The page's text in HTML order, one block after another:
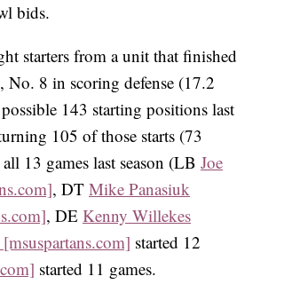
bids.
starters from a unit that finished
8 in scoring defense (17.2
143 starting positions last
105 of those starts (73
13 games last season (LB Joe
, DT Mike Panasiuk
, DE Kenny Willekes
started 12
started 11 games.